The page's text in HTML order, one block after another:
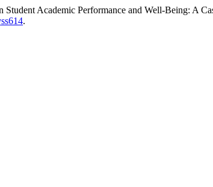
Academic Performance and Well-Being: A
.